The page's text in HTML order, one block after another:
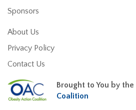
Sponsors
About Us
Privacy Policy
Contact Us
Brought to You by the
Coalition